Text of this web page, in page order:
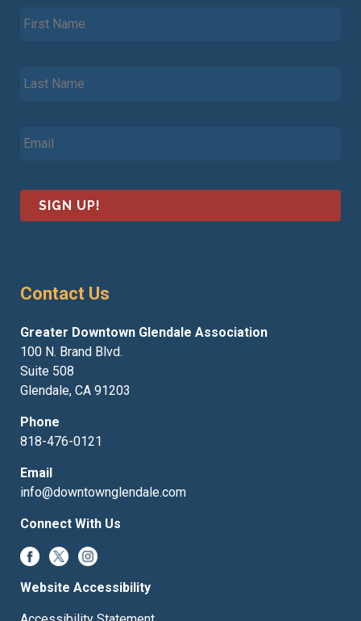
N
e
*
a
am
l
Contact Us
Greater Downtown Glendale Association
100 N. Brand Blvd.
Suite 508
Glendale, CA 91203
Phone
818-476-0121
Email
info@downtownglendale.com
Connect With Us
Website Accessibility